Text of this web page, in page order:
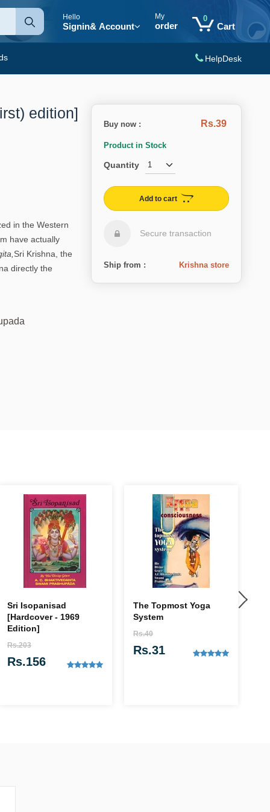
Hello
Signin& Account
My
order
0
Cart
HelpDesk
edition]
in the Western
have actually
Sri Krishna, the
directly the
Buy now : Rs.39
Product in Stock
Quantity
Add to cart
Secure transaction
Ship from : Krishna store
Sri Isopanisad
[Hardcover - 1969
Edition]
Rs.203
Rs.156
The Topmost Yoga
System
Rs.40
Rs.31